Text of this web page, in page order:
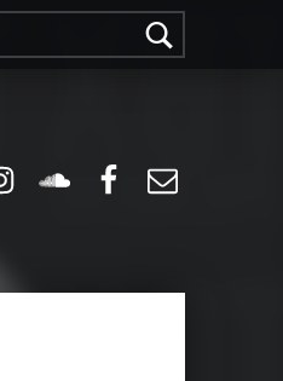
Instagram
Soundcloud
Facebook